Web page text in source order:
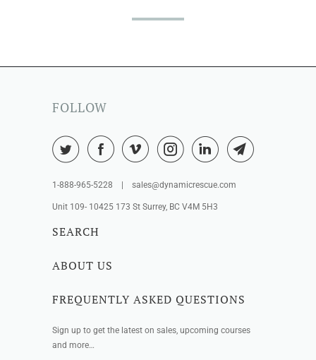
FOLLOW
1-888-965-5228 | sales@dynamicrescue.com
Unit 109- 10425 173 St Surrey, BC V4M 5H3
SEARCH
ABOUT US
FREQUENTLY ASKED QUESTIONS
Sign up to get the latest on sales, upcoming courses
and more…